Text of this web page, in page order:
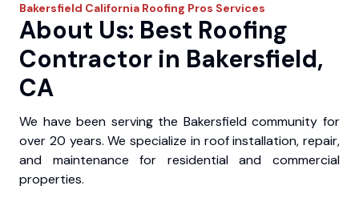
Bakersfield California Roofing Pros Services
About Us: Best Roofing
Contractor in Bakersfield,
CA
We have been serving the Bakersfield community for
over 20 years. We specialize in roof installation, repair,
and maintenance for residential and commercial
properties.